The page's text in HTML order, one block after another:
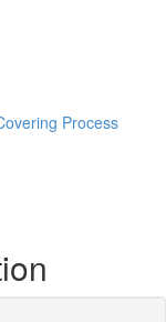
Process